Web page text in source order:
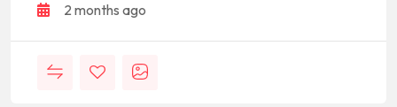
2 months ago